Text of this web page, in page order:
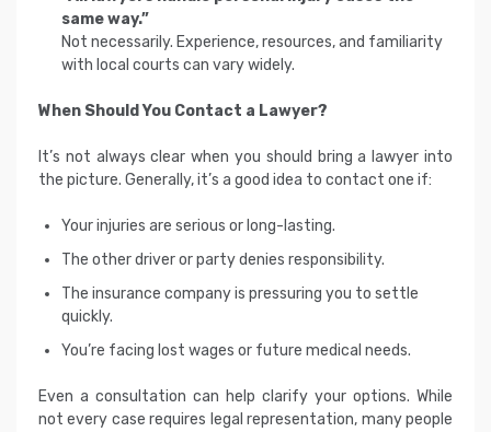
same way.”
Not necessarily. Experience, resources, and familiarity
with local courts can vary widely.
When Should You Contact a Lawyer?
It’s not always clear when you should bring a lawyer into
the picture. Generally, it’s a good idea to contact one if:
Your injuries are serious or long-lasting.
The other driver or party denies responsibility.
The insurance company is pressuring you to settle
quickly.
You’re facing lost wages or future medical needs.
Even a consultation can help clarify your options. While
not every case requires legal representation, many people